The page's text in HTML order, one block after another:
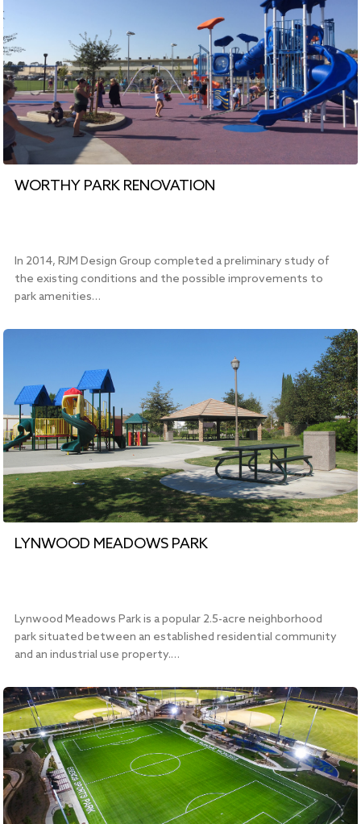
WORTHY PARK RENOVATION
In 2014, RJM Design Group completed a preliminary study of
the existing conditions and the possible improvements to
park amenities…
LYNWOOD MEADOWS PARK
Lynwood Meadows Park is a popular 2.5-acre neighborhood
park situated between an established residential community
and an industrial use property.…